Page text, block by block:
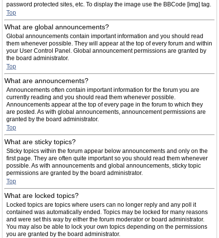
password protected sites, etc. To display the image use the BBCode [img] tag.
Top
What are global announcements?
Global announcements contain important information and you should read
them whenever possible. They will appear at the top of every forum and within
your User Control Panel. Global announcement permissions are granted by
the board administrator.
Top
What are announcements?
Announcements often contain important information for the forum you are
currently reading and you should read them whenever possible.
Announcements appear at the top of every page in the forum to which they
are posted. As with global announcements, announcement permissions are
granted by the board administrator.
Top
What are sticky topics?
Sticky topics within the forum appear below announcements and only on the
first page. They are often quite important so you should read them whenever
possible. As with announcements and global announcements, sticky topic
permissions are granted by the board administrator.
Top
What are locked topics?
Locked topics are topics where users can no longer reply and any poll it
contained was automatically ended. Topics may be locked for many reasons
and were set this way by either the forum moderator or board administrator.
You may also be able to lock your own topics depending on the permissions
you are granted by the board administrator.